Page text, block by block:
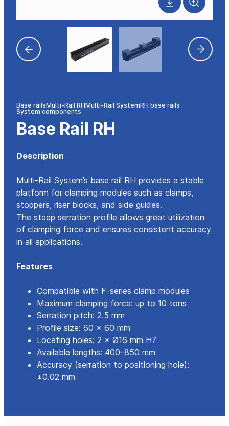
Base railsMulti-Rail RHMulti-Rail SystemRH base rails
System components
Base Rail RH
Description
Multi-Rail System’s base rail RH provides a stable
platform for clamping modules such as clamps,
stoppers, riser blocks, and side guides.
The steep serration profile allows great utilization
of clamping force and ensures consistent accuracy
in all applications.
Features
Compatible with F-series clamp modules
Maximum clamping force: up to 10 tons
Serration pitch: 2.5 mm
Profile size: 60 × 60 mm
Locating holes: 2 × Ø16 mm H7
Available lengths: 400–850 mm
Accuracy (serration to positioning hole):
±0.02 mm